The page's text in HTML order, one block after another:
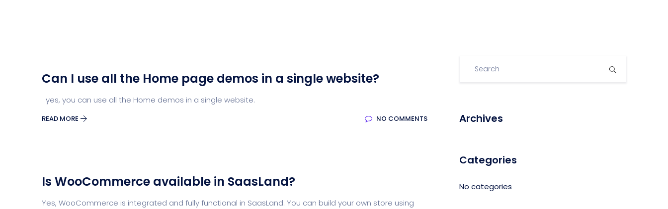
Can I use all the Home page demos in a single website?
yes, you can use all the Home demos in a single website.
READ MORE NO COMMENTS
Is WooCommerce available in SaasLand?
Yes, WooCommerce is integrated and fully functional in SaasLand. You can build your own store using
Archives
Categories
No categories